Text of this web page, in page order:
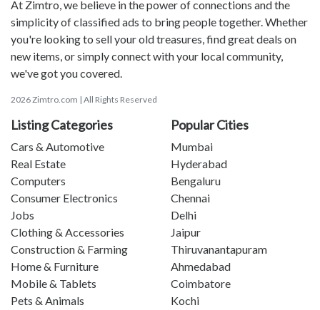
At Zimtro, we believe in the power of connections and the
simplicity of classified ads to bring people together. Whether
you're looking to sell your old treasures, find great deals on
new items, or simply connect with your local community,
we've got you covered.
2026 Zimtro.com | All Rights Reserved
Listing Categories
Cars & Automotive
Real Estate
Computers
Consumer Electronics
Jobs
Clothing & Accessories
Construction & Farming
Home & Furniture
Mobile & Tablets
Pets & Animals
Popular Cities
Mumbai
Hyderabad
Bengaluru
Chennai
Delhi
Jaipur
Thiruvanantapuram
Ahmedabad
Coimbatore
Kochi